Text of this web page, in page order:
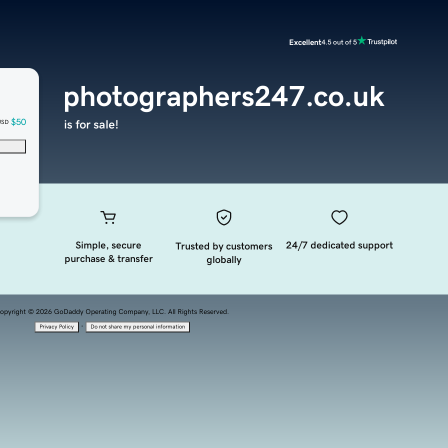
Excellent4.5 out of 5
$50
photographers247.co.uk
is for sale!
Simple, secure
purchase & transfer
Trusted by customers
globally
24/7 dedicated support
© 2026 GoDaddy Operating Company, LLC. All Rights Reserved.
Privacy Policy · Do not share my personal information